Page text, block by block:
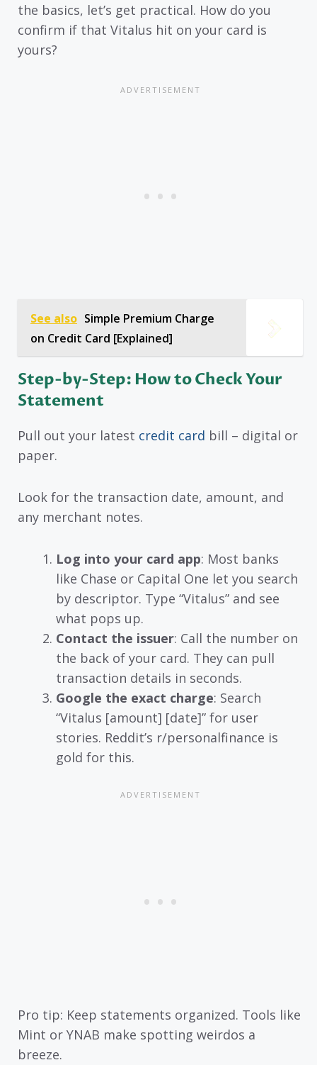
the basics, let’s get practical. How do you
confirm if that Vitalus hit on your card is
yours?
See also Simple Premium Charge
on Credit Card [Explained]
Step-by-Step: How to Check Your
Statement
Pull out your latest credit card bill – digital or
paper.
Look for the transaction date, amount, and
any merchant notes.
Log into your card app: Most banks
like Chase or Capital One let you search
by descriptor. Type “Vitalus” and see
what pops up.
Contact the issuer: Call the number on
the back of your card. They can pull
transaction details in seconds.
Google the exact charge: Search
“Vitalus [amount] [date]” for user
stories. Reddit’s r/personalfinance is
gold for this.
Pro tip: Keep statements organized. Tools like
Mint or YNAB make spotting weirdos a
breeze.